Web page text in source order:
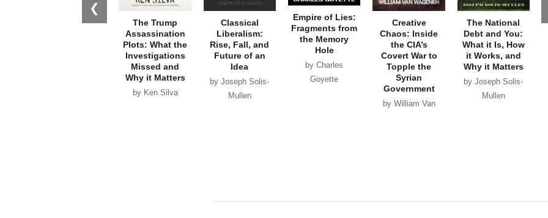
❮
The Trump
Assassination
Plots: What the
Investigations
Missed and
Why it Matters
by Ken Silva
Classical
Liberalism:
Rise, Fall, and
Future of an
Idea
by Joseph Solis-
Mullen
Empire of Lies:
Fragments from
the Memory
Hole
by Charles
Goyette
Creative
Chaos: Inside
the CIA’s
Covert War to
Topple the
Syrian
Government
by William Van
The National
Debt and You:
What it Is, How
it Works, and
Why it Matters
by Joseph Solis-
Mullen